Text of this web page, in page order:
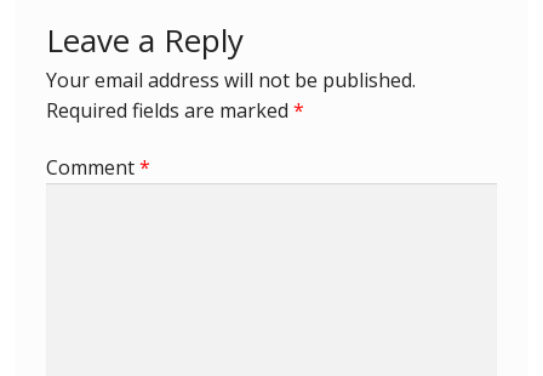
A complete guide to The Post Offices of
Barbados
The Parish Postmarks of Barbados 1852 – 2017
Leave a Reply
Your email address will not be published.
Required fields are marked *
Comment*